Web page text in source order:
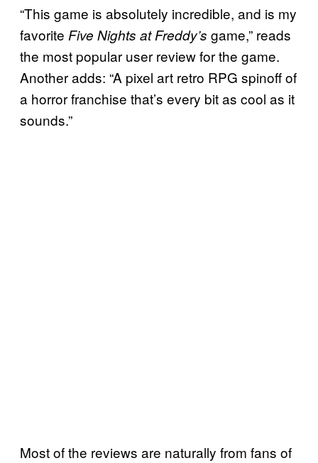
“This game is absolutely incredible, and is my
favorite Five Nights at Freddy’s game,” reads
the most popular user review for the game.
Another adds: “A pixel art retro RPG spinoff of
a horror franchise that’s every bit as cool as it
sounds.”
Most of the reviews are naturally from fans of